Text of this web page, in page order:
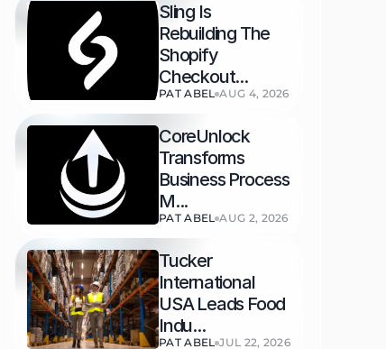
Sling Is
Rebuilding The
Shopify
Checkout...
PAT ABEL AUG 4, 2026
CoreUnlock
Transforms
Business Process
M...
PAT ABEL AUG 2, 2026
Tucker
International
USA Leads Food
Indu...
PAT ABEL JUL 22, 2026